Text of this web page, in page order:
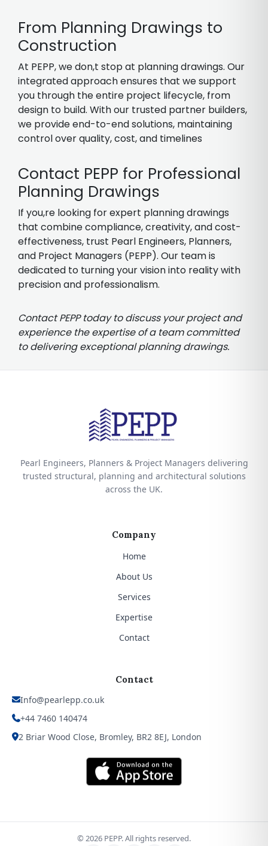
From Planning Drawings to
Construction
At PEPP, we don,t stop at planning drawings. Our
integrated approach ensures that we support
you through the entire project lifecycle, from
design to build. With our trusted partner builders,
we provide end-to-end solutions, maintaining
control over quality, cost, and timelines
Contact PEPP for Professional
Planning Drawings
If you,re looking for expert planning drawings
that combine compliance, creativity, and cost-
effectiveness, trust Pearl Engineers, Planners,
and Project Managers (PEPP). Our team is
dedicated to turning your vision into reality with
precision and professionalism.
Contact PEPP today to discuss your project and
experience the expertise of a team committed
to delivering exceptional planning drawings.
Pearl Engineers, Planners & Project Managers delivering
trusted structural, planning and architectural solutions
across the UK.
Company
Home
About Us
Services
Expertise
Contact
Contact
Info@pearlepp.co.uk
+44 7460 140474
2 Briar Wood Close, Bromley, BR2 8EJ, London
© 2026 PEPP. All rights reserved.